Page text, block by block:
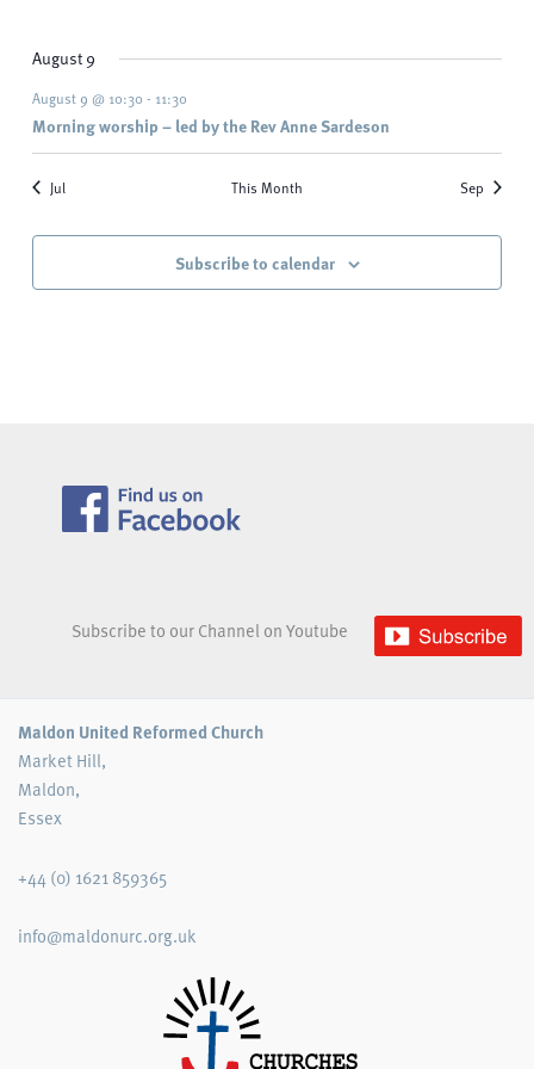
August 9
August 9 @ 10:30 - 11:30
Morning worship – led by the Rev Anne Sardeson
Jul This Month Sep
Subscribe to calendar
Subscribe to our Channel on Youtube
Maldon United Reformed Church
Market Hill,
Maldon,
Essex
+44 (0) 1621 859365
info@maldonurc.org.uk